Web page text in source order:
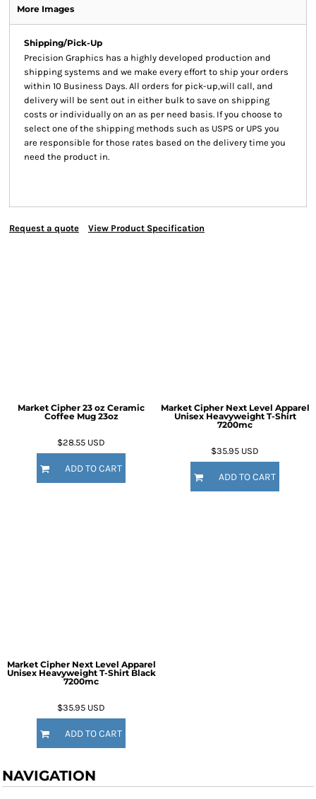
More Images
Shipping/Pick-Up
Precision Graphics has a highly developed production and
shipping systems and we make every effort to ship your orders
within 10 Business Days. All orders for pick-up,will call, and
delivery will be sent out in either bulk to save on shipping
costs or individually on an as per need basis. If you choose to
select one of the shipping methods such as USPS or UPS you
are responsible for those rates based on the delivery time you
need the product in.
Request a quote View Product Specification
Market Cipher 23 oz Ceramic
Coffee Mug 23oz
$28.55 USD
ADD TO CART
Market Cipher Next Level Apparel
Unisex Heavyweight T-Shirt
7200mc
$35.95 USD
ADD TO CART
Market Cipher Next Level Apparel
Unisex Heavyweight T-Shirt Black
7200mc
$35.95 USD
ADD TO CART
NAVIGATION